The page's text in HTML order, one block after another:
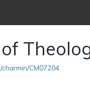
charmin/CM07204